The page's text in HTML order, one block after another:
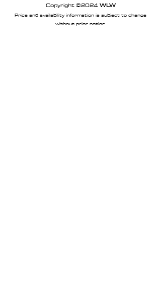
Copyright ©2024WLW
Price and availability information is subject to change
without prior notice.